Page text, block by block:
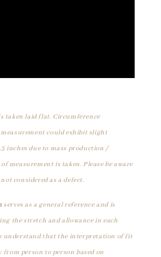
taken laid flat. Circumference
measurement could exhibit slight
inches due to mass production /
measurement is taken. Please be aware
considered as a defect.
serves as a general reference and is
the stretch and allowance in each
understand that the interpretation of fit
from person to person based on